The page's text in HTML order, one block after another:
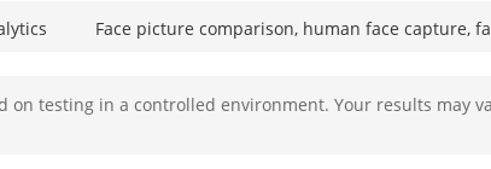
Face picture comparison, human face capture,
on testing in a controlled environment. Your results may